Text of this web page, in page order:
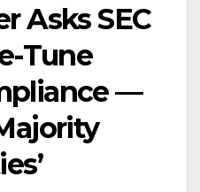
Asks SEC
Tune
—